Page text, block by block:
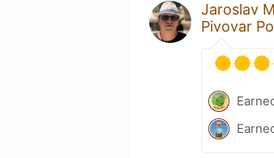
Jaroslav
Pivovar